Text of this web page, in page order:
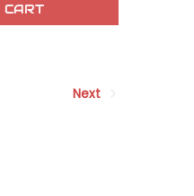
CART
Next